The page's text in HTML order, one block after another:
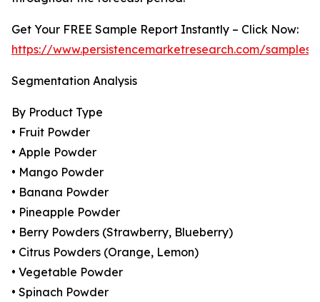
Get Your FREE Sample Report Instantly – Click Now:
https://www.persistencemarketresearch.com/samples/
Segmentation Analysis
By Product Type
• Fruit Powder
• Apple Powder
• Mango Powder
• Banana Powder
• Pineapple Powder
• Berry Powders (Strawberry, Blueberry)
• Citrus Powders (Orange, Lemon)
• Vegetable Powder
• Spinach Powder